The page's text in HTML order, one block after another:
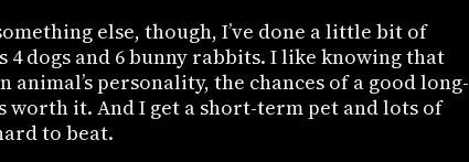
else, though, I’ve done a little bit of
dogs and 6 bunny rabbits. I like knowing that
animal’s personality, the chances of a good long-
worth it. And I get a short-term pet and lots of
to beat.